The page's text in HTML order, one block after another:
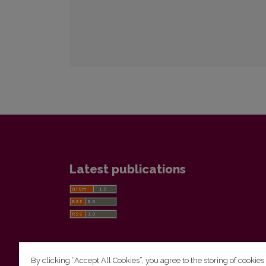
Latest publications
By clicking “Accept All Cookies”, you agree to the storing of